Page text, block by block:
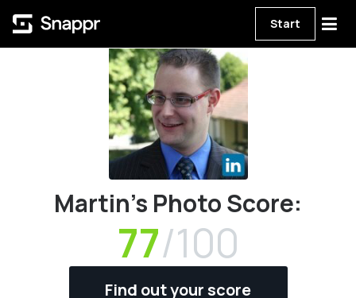
Start
Martin's Photo Score:
77/100
Find out your score